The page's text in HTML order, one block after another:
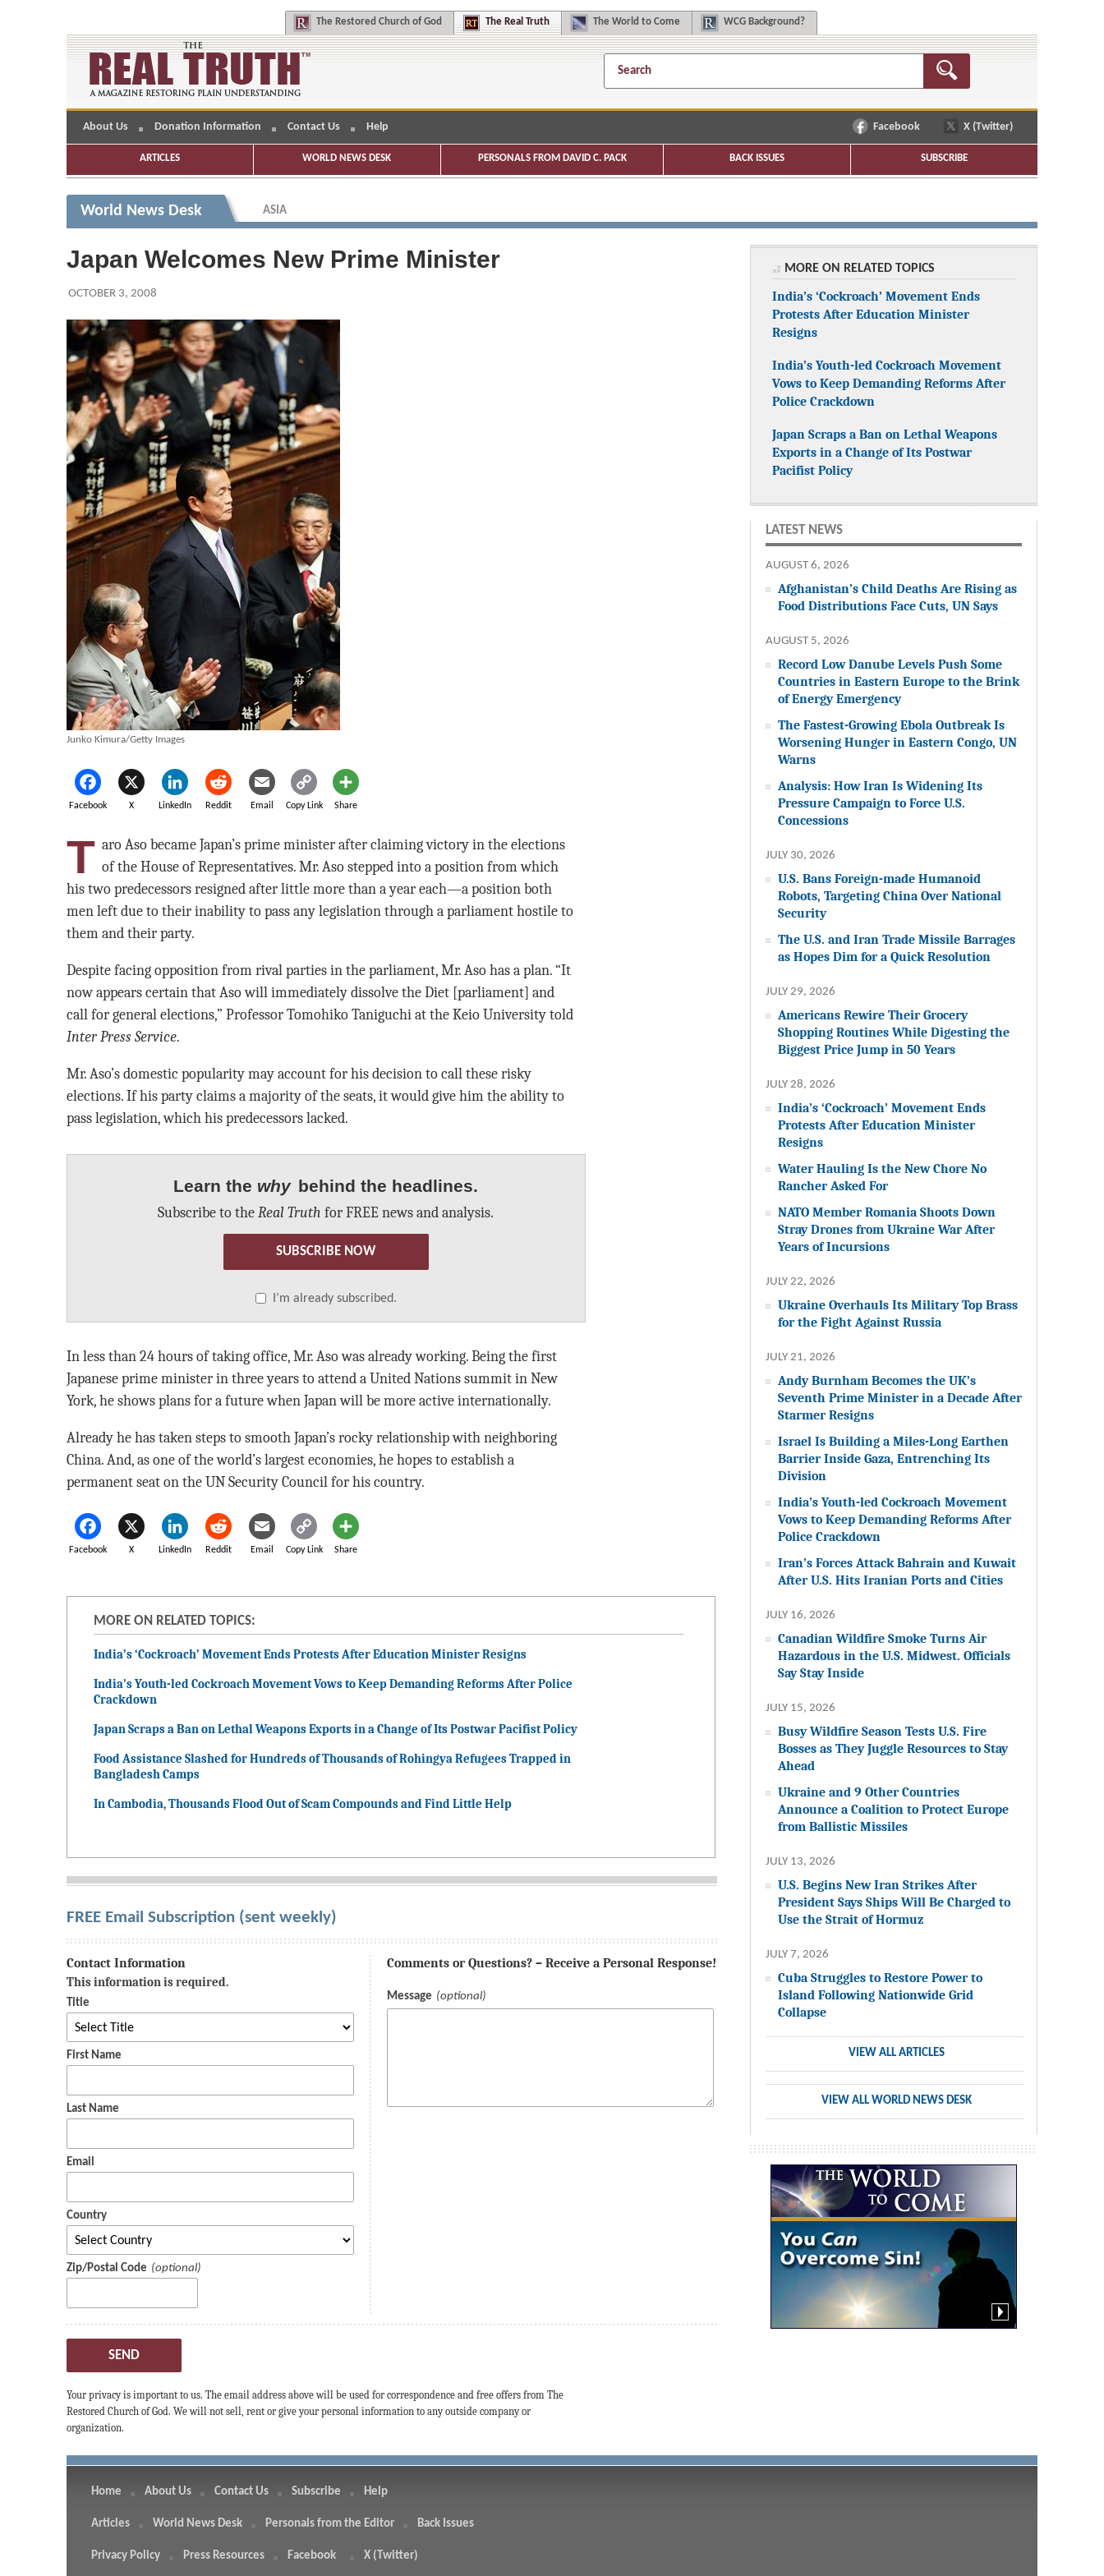
The Restored Church of God The Real Truth The World to Come WCG Background?
About Us Donation Information Contact Us Help Facebook X (Twitter)
ARTICLES WORLD NEWS DESK PERSONALS FROM DAVID C. PACK BACK ISSUES SUBSCRIBE
World News Desk ASIA
Japan Welcomes New Prime Minister
OCTOBER 3, 2008
Junko Kimura/Getty Images
Facebook X LinkedIn Reddit Email Copy Link Share
T aro Aso became Japan’s prime minister after claiming victory in the elections
of the House of Representatives. Mr. Aso stepped into a position from which
his two predecessors resigned after little more than a year each—a position both
men left due to their inability to pass any legislation through a parliament hostile to
them and their party.
Despite facing opposition from rival parties in the parliament, Mr. Aso has a plan. “It
now appears certain that Aso will immediately dissolve the Diet [parliament] and
call for general elections,” Professor Tomohiko Taniguchi at the Keio University told
Inter Press Service.
Mr. Aso’s domestic popularity may account for his decision to call these risky
elections. If his party claims a majority of the seats, it would give him the ability to
pass legislation, which his predecessors lacked.
Learn the why behind the headlines.
Subscribe to the Real Truth for FREE news and analysis.
SUBSCRIBE NOW
I’m already subscribed.
In less than 24 hours of taking office, Mr. Aso was already working. Being the first
Japanese prime minister in three years to attend a United Nations summit in New
York, he shows plans for a future when Japan will be more active internationally.
Already he has taken steps to smooth Japan’s rocky relationship with neighboring
China. And, as one of the world’s largest economies, he hopes to establish a
permanent seat on the UN Security Council for his country.
Facebook X LinkedIn Reddit Email Copy Link Share
MORE ON RELATED TOPICS:
India’s ‘Cockroach’ Movement Ends Protests After Education Minister Resigns
India’s Youth-led Cockroach Movement Vows to Keep Demanding Reforms After Police
Crackdown
Japan Scraps a Ban on Lethal Weapons Exports in a Change of Its Postwar Pacifist Policy
Food Assistance Slashed for Hundreds of Thousands of Rohingya Refugees Trapped in
Bangladesh Camps
In Cambodia, Thousands Flood Out of Scam Compounds and Find Little Help
FREE Email Subscription (sent weekly)
Contact Information
This information is required.
Title
First Name
Last Name
Email
Country
Zip/Postal Code
Comments or Questions? – Receive a Personal Response!
Message
SEND
Your privacy is important to us. The email address above will be used for correspondence and free offers from The
Restored Church of God. We will not sell, rent or give your personal information to any outside company or
organization.
MORE ON RELATED TOPICS
India’s ‘Cockroach’ Movement Ends
Protests After Education Minister
Resigns
India’s Youth-led Cockroach Movement
Vows to Keep Demanding Reforms After
Police Crackdown
Japan Scraps a Ban on Lethal Weapons
Exports in a Change of Its Postwar
Pacifist Policy
LATEST NEWS
AUGUST 6, 2026
Afghanistan’s Child Deaths Are Rising as
Food Distributions Face Cuts, UN Says
AUGUST 5, 2026
Record Low Danube Levels Push Some
Countries in Eastern Europe to the Brink
of Energy Emergency
The Fastest-Growing Ebola Outbreak Is
Worsening Hunger in Eastern Congo, UN
Warns
Analysis: How Iran Is Widening Its
Pressure Campaign to Force U.S.
Concessions
JULY 30, 2026
U.S. Bans Foreign-made Humanoid
Robots, Targeting China Over National
Security
The U.S. and Iran Trade Missile Barrages
as Hopes Dim for a Quick Resolution
JULY 29, 2026
Americans Rewire Their Grocery
Shopping Routines While Digesting the
Biggest Price Jump in 50 Years
JULY 28, 2026
India’s ‘Cockroach’ Movement Ends
Protests After Education Minister
Resigns
Water Hauling Is the New Chore No
Rancher Asked For
NATO Member Romania Shoots Down
Stray Drones from Ukraine War After
Years of Incursions
JULY 22, 2026
Ukraine Overhauls Its Military Top Brass
for the Fight Against Russia
JULY 21, 2026
Andy Burnham Becomes the UK’s
Seventh Prime Minister in a Decade After
Starmer Resigns
Israel Is Building a Miles-Long Earthen
Barrier Inside Gaza, Entrenching Its
Division
India’s Youth-led Cockroach Movement
Vows to Keep Demanding Reforms After
Police Crackdown
Iran’s Forces Attack Bahrain and Kuwait
After U.S. Hits Iranian Ports and Cities
JULY 16, 2026
Canadian Wildfire Smoke Turns Air
Hazardous in the U.S. Midwest. Officials
Say Stay Inside
JULY 15, 2026
Busy Wildfire Season Tests U.S. Fire
Bosses as They Juggle Resources to Stay
Ahead
Ukraine and 9 Other Countries
Announce a Coalition to Protect Europe
from Ballistic Missiles
JULY 13, 2026
U.S. Begins New Iran Strikes After
President Says Ships Will Be Charged to
Use the Strait of Hormuz
JULY 7, 2026
Cuba Struggles to Restore Power to
Island Following Nationwide Grid
Collapse
VIEW ALL ARTICLES
VIEW ALL WORLD NEWS DESK
Home About Us Contact Us Subscribe Help
Articles World News Desk Personals from the Editor Back Issues
Privacy Policy Press Resources Facebook X (Twitter)